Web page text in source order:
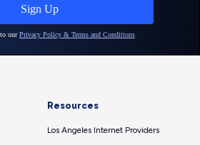
Resources
Los Angeles Internet Providers